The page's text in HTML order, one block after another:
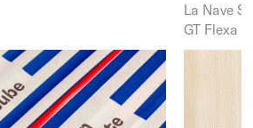
La Nave
GT Flexa